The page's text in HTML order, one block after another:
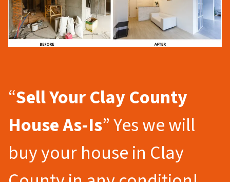
“Sell Your Clay County
House As-Is” Yes we will
buy your house in Clay